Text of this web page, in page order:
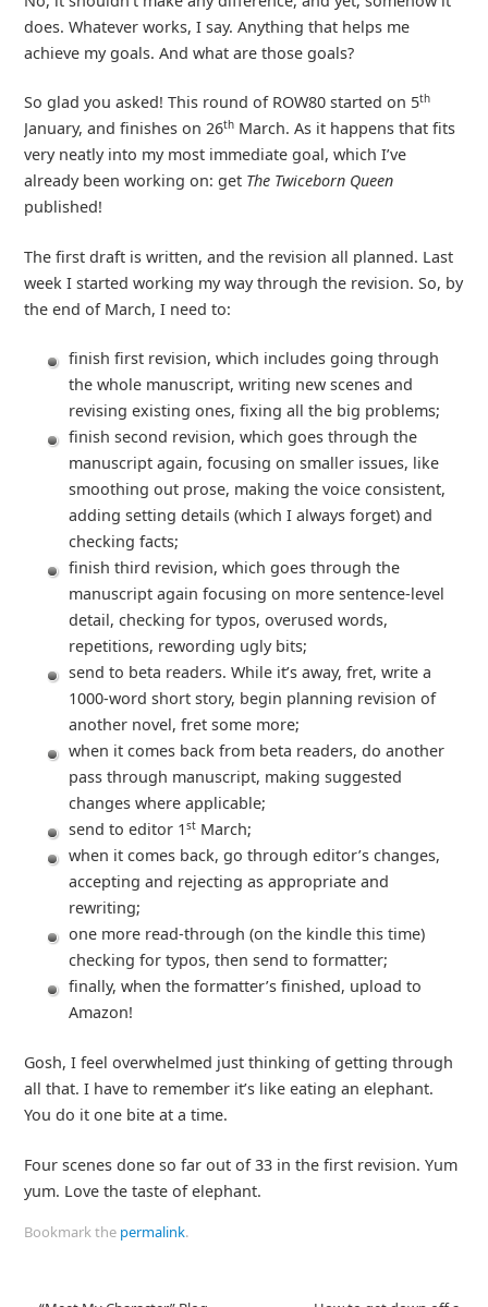
does. Whatever works, I say. Anything that helps me
achieve my goals. And what are those goals?
So glad you asked! This round of ROW80 started on 5th
January, and finishes on 26thMarch. As it happens that fits
very neatly into my most immediate goal, which I’ve
already been working on: get The Twiceborn Queen
published!
The first draft is written, and the revision all planned. Last
week I started working my way through the revision. So, by
the end of March, I need to:
finish first revision, which includes going through
the whole manuscript, writing new scenes and
revising existing ones, fixing all the big problems;
finish second revision, which goes through the
manuscript again, focusing on smaller issues, like
smoothing out prose, making the voice consistent,
adding setting details (which I always forget) and
checking facts;
finish third revision, which goes through the
manuscript again focusing on more sentence-level
detail, checking for typos, overused words,
repetitions, rewording ugly bits;
send to beta readers. While it’s away, fret, write a
1000-word short story, begin planning revision of
another novel, fret some more;
when it comes back from beta readers, do another
pass through manuscript, making suggested
changes where applicable;
send to editor 1st March;
when it comes back, go through editor’s changes,
accepting and rejecting as appropriate and
rewriting;
one more read-through (on the kindle this time)
checking for typos, then send to formatter;
finally, when the formatter’s finished, upload to
Amazon!
Gosh, I feel overwhelmed just thinking of getting through
all that. I have to remember it’s like eating an elephant.
You do it one bite at a time.
Four scenes done so far out of 33 in the first revision. Yum
yum. Love the taste of elephant.
Bookmark the permalink.